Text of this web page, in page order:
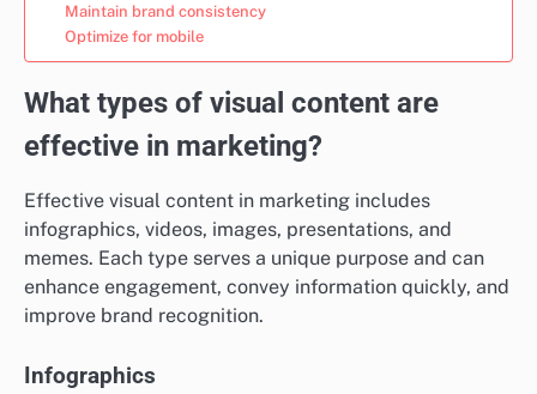
Maintain brand consistency
Optimize for mobile
What types of visual content are
effective in marketing?
Effective visual content in marketing includes
infographics, videos, images, presentations, and
memes. Each type serves a unique purpose and can
enhance engagement, convey information quickly, and
improve brand recognition.
Infographics